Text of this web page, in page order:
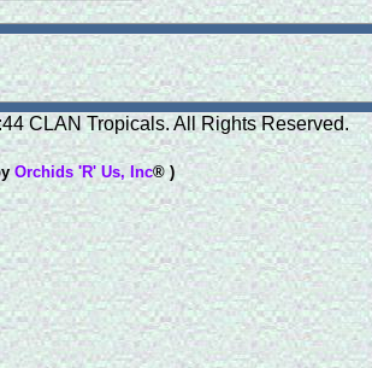
CLAN Tropicals. All Rights Reserved.
Orchids 'R' Us, Inc® )